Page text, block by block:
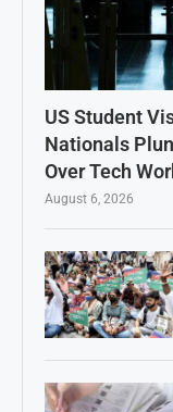
US Student
Nationals
Over Tech
August 6, 2026